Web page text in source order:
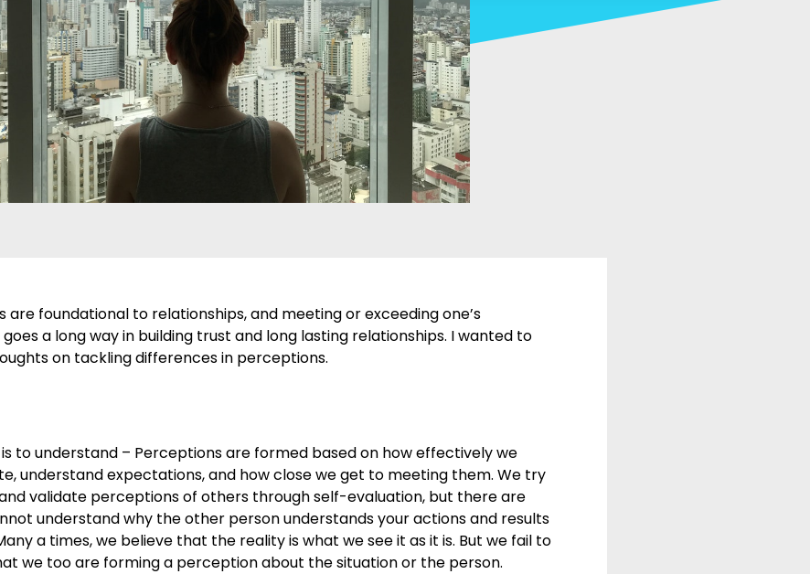
are foundational to relationships, and meeting or exceeding one’s
a long way in building trust and long lasting relationships. I wanted to
on tackling differences in perceptions.
to understand – Perceptions are formed based on how effectively we
understand expectations, and how close we get to meeting them. We try
validate perceptions of others through self-evaluation, but there are
understand why the other person understands your actions and results
a times, we believe that the reality is what we see it as it is. But we fail to
we too are forming a perception about the situation or the person.